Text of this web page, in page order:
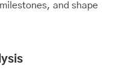
and shape